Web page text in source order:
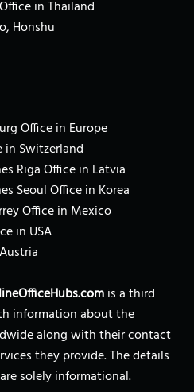
in Thailand
Honshu
Office in Europe
in Switzerland
Riga Office in Latvia
Seoul Office in Korea
Office in Mexico
in USA
is a third
information about the
along with their contact
they provide. The details
solely informational.